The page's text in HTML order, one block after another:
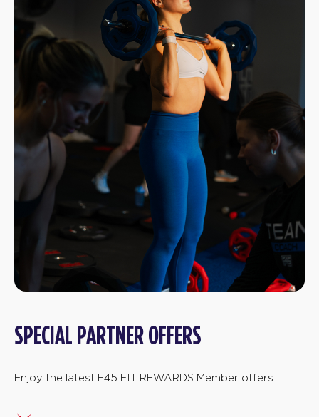
SPECIAL PARTNER OFFERS
Enjoy the latest F45 FIT REWARDS Member offers